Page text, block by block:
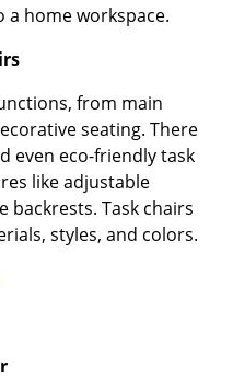
home workspace.
from main
seating. There
even eco-friendly task
like adjustable
backrests. Task chairs
styles, and colors.